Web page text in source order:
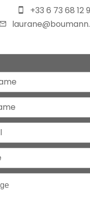
+33 6 73 68 12